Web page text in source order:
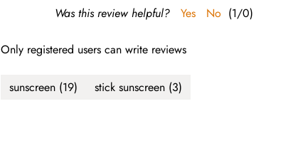
Was this review helpful?
Yes No (1/0)
Only registered users can write reviews
sunscreen (19) stick sunscreen (3)